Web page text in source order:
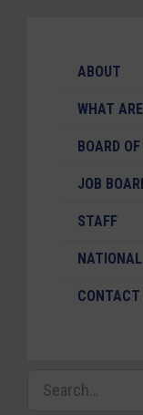
ABOUT
WHAT
BOARD
JOB
STAFF
CONTACT